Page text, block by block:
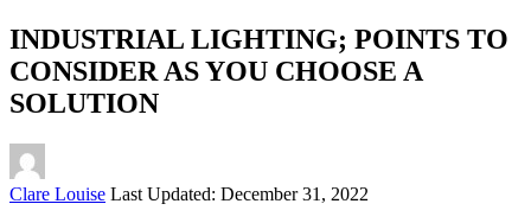
INDUSTRIAL LIGHTING; POINTS TO
CONSIDER AS YOU CHOOSE A
SOLUTION
Posted
Clare Louise Last Updated: December 31, 2022